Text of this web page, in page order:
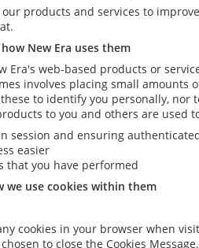
our products and services to
New Era uses them
Era's web-based products or
involves placing small
to identify you personally,
to you and others are used
session and ensuring
easier
that you have performed
we use cookies within them
cookies in your browser when
to close the Cookies Message.